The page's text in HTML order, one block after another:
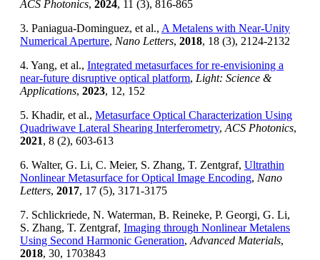
ACS Photonics, 2024, 11 (3), 816-865
3. Paniagua-Dominguez, et al., A Metalens with Near-Unity
Numerical Aperture, Nano Letters, 2018, 18 (3), 2124-2132
4. Yang, et al., Integrated metasurfaces for re-envisioning a
near-future disruptive optical platform, Light: Science &
Applications, 2023, 12, 152
5. Khadir, et al., Metasurface Optical Characterization Using
Quadriwave Lateral Shearing Interferometry, ACS Photonics,
2021, 8 (2), 603-613
6. Walter, G. Li, C. Meier, S. Zhang, T. Zentgraf, Ultrathin
Nonlinear Metasurface for Optical Image Encoding, Nano
Letters, 2017, 17 (5), 3171-3175
7. Schlickriede, N. Waterman, B. Reineke, P. Georgi, G. Li,
S. Zhang, T. Zentgraf, Imaging through Nonlinear Metalens
Using Second Harmonic Generation, Advanced Materials,
2018, 30, 1703843